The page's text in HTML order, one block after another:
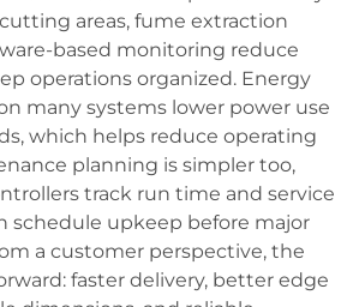
areas, fume extraction
based monitoring reduce
operations organized. Energy
many systems lower power use
which helps reduce operating
planning is simpler too,
track run time and service
schedule upkeep before major
a customer perspective, the
faster delivery, better edge